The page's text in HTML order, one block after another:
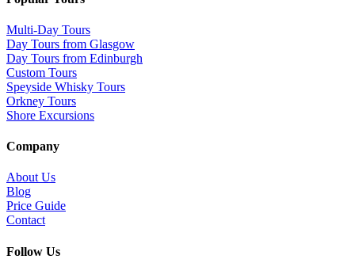
Multi-Day Tours
Day Tours from Glasgow
Day Tours from Edinburgh
Custom Tours
Speyside Whisky Tours
Orkney Tours
Shore Excursions
Company
About Us
Blog
Price Guide
Contact
Follow Us